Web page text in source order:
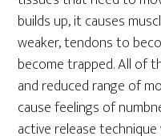
builds up, it causes
weaker, tendons to
become trapped. All of
and reduced range of
cause feelings of
active release